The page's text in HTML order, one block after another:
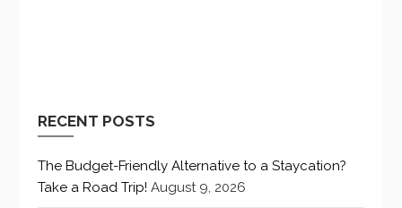
RECENT POSTS
The Budget-Friendly Alternative to a Staycation?
Take a Road Trip! August 9, 2026